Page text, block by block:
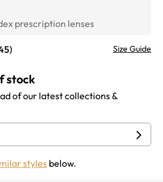
prescription lenses
) Size Guide
stock
of our latest collections &
styles below.